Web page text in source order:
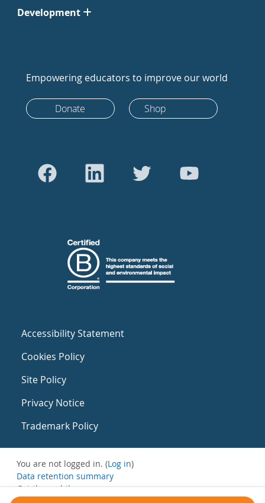
Development
Empowering educators to improve our world
Donate Shop
Accessibility Statement
Cookies Policy
Site Policy
Privacy Notice
Trademark Policy
You are not logged in. (Log in)
Data retention summary
Get the mobile app